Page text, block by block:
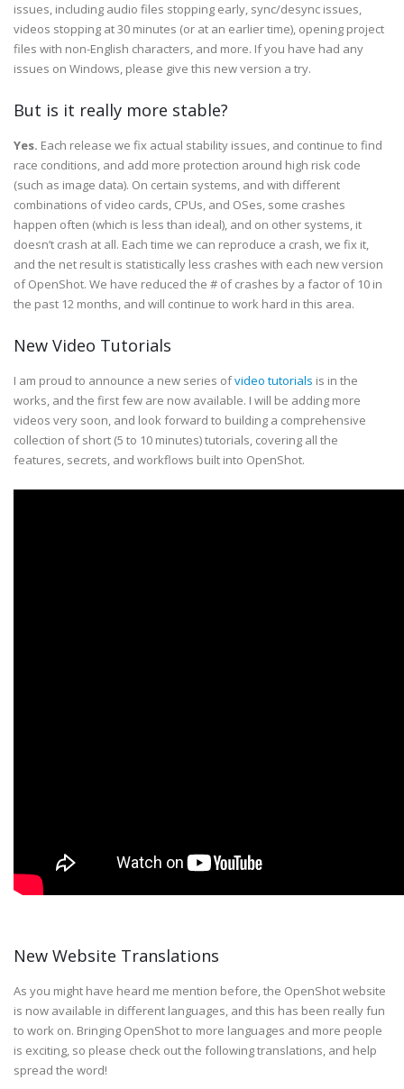
issues, including audio files stopping early, sync/desync issues,
videos stopping at 30 minutes (or at an earlier time), opening project
files with non-English characters, and more. If you have had any
issues on Windows, please give this new version a try.
But is it really more stable?
Yes. Each release we fix actual stability issues, and continue to find
race conditions, and add more protection around high risk code
(such as image data). On certain systems, and with different
combinations of video cards, CPUs, and OSes, some crashes
happen often (which is less than ideal), and on other systems, it
doesn’t crash at all. Each time we can reproduce a crash, we fix it,
and the net result is statistically less crashes with each new version
of OpenShot. We have reduced the # of crashes by a factor of 10 in
the past 12 months, and will continue to work hard in this area.
New Video Tutorials
I am proud to announce a new series ofvideo tutorials is in the
works, and the first few are now available. I will be adding more
videos very soon, and look forward to building a comprehensive
collection of short (5 to 10 minutes) tutorials, covering all the
features, secrets, and workflows built into OpenShot.
New Website Translations
As you might have heard me mention before, the OpenShot website
is now available in different languages, and this has been really fun
to work on. Bringing OpenShot to more languages and more people
is exciting, so please check out the following translations, and help
spread the word!